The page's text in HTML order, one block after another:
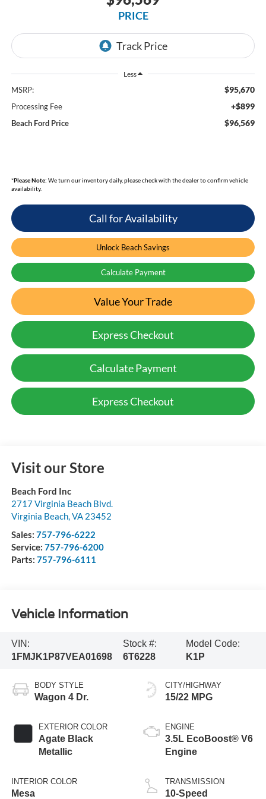
PRICE
Less
MSRP: $95,670
Processing Fee +$899
Beach Ford Price $96,569
*Please Note: We turn our inventory daily, please check with the dealer to confirm vehicle
availability.
Call for Availability
Unlock Beach Savings
Calculate Payment
Value Your Trade
Express Checkout
Calculate Payment
Express Checkout
Visit our Store
Beach Ford Inc
2717 Virginia Beach Blvd.
Virginia Beach,VA 23452
Sales: 757-796-6222
Service: 757-796-6200
Parts: 757-796-6111
Vehicle Information
VIN:
1FMJK1P87VEA01698
Stock #:
6T6228
Model Code:
K1P
BODY STYLE
Wagon 4 Dr.
EXTERIOR COLOR
Agate Black
Metallic
INTERIOR COLOR
Mesa
CITY/HIGHWAY
15/22 MPG
ENGINE
3.5L EcoBoost® V6
Engine
TRANSMISSION
10-Speed